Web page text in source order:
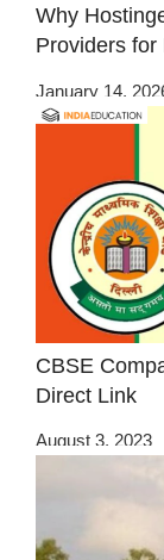
Why
Providers for
January 14,
CBSE
Direct Link
August 3, 2023